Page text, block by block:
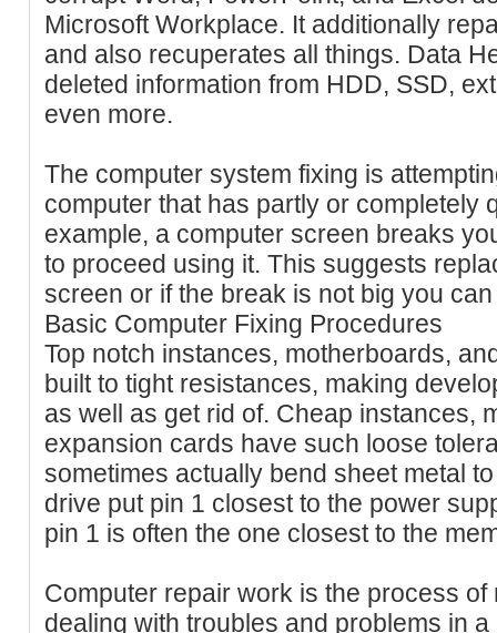
Microsoft Workplace. It additionally
and also recuperates all things. Data
deleted information from HDD, SSD,
even more.
The computer system fixing is
computer that has partly or completely
example, a computer screen breaks
to proceed using it. This suggests
screen or if the break is not big you
Basic Computer Fixing Procedures
Top notch instances, motherboards,
built to tight resistances, making
as well as get rid of. Cheap instances,
expansion cards have such loose
sometimes actually bend sheet metal
drive put pin 1 closest to the power
pin 1 is often the one closest to the
Computer repair work is the process
dealing with troubles and problems in